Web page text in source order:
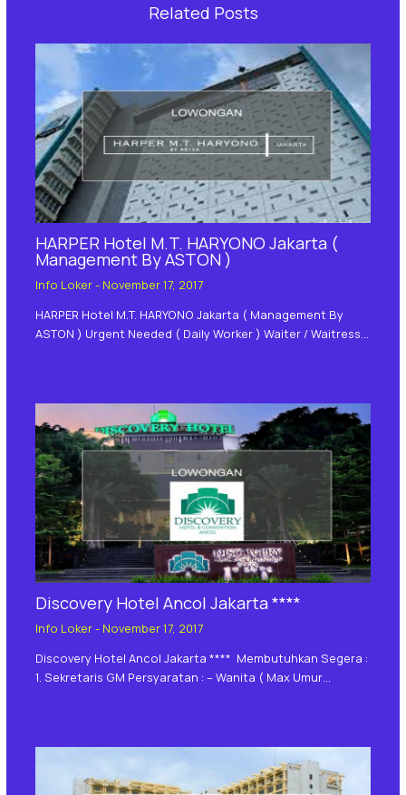
Related Posts
HARPER Hotel M.T. HARYONO Jakarta (
Management By ASTON )
Info Loker- November 17, 2017
HARPER Hotel M.T. HARYONO Jakarta ( Management By
ASTON ) Urgent Needed ( Daily Worker ) Waiter / Waitress…
Discovery Hotel Ancol Jakarta ****
Info Loker- November 17, 2017
Discovery Hotel Ancol Jakarta **** Membutuhkan Segera :
1. Sekretaris GM Persyaratan : – Wanita ( Max Umur…